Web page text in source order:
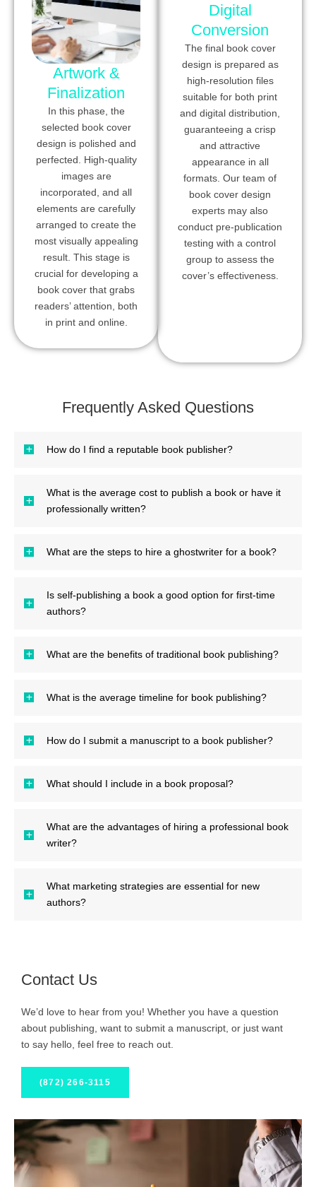
Artwork &
Finalization
In this phase, the
selected book cover
design is polished and
perfected. High-quality
images are
incorporated, and all
elements are carefully
arranged to create the
most visually appealing
result. This stage is
crucial for developing a
book cover that grabs
readers’ attention, both
in print and online.
Digital
Conversion
The final book cover
design is prepared as
high-resolution files
suitable for both print
and digital distribution,
guaranteeing a crisp
and attractive
appearance in all
formats. Our team of
book cover design
experts may also
conduct pre-publication
testing with a control
group to assess the
cover’s effectiveness.
Frequently Asked Questions
How do I find a reputable book publisher?
What is the average cost to publish a book or have it
professionally written?
What are the steps to hire a ghostwriter for a book?
Is self-publishing a book a good option for first-time
authors?
What are the benefits of traditional book publishing?
What is the average timeline for book publishing?
How do I submit a manuscript to a book publisher?
What should I include in a book proposal?
What are the advantages of hiring a professional book
writer?
What marketing strategies are essential for new
authors?
Contact Us
We’d love to hear from you! Whether you have a question
about publishing, want to submit a manuscript, or just want
to say hello, feel free to reach out.
(872) 266-3115